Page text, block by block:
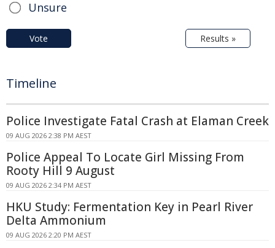
Unsure
Vote Results »
Timeline
Police Investigate Fatal Crash at Elaman Creek
09 AUG 2026 2:38 PM AEST
Police Appeal To Locate Girl Missing From
Rooty Hill 9 August
09 AUG 2026 2:34 PM AEST
HKU Study: Fermentation Key in Pearl River
Delta Ammonium
09 AUG 2026 2:20 PM AEST